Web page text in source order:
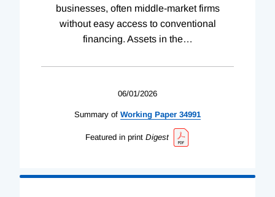
businesses, often middle-market firms
without easy access to conventional
financing. Assets in the…
06/01/2026
Summary of Working Paper 34991
Featured in print Digest